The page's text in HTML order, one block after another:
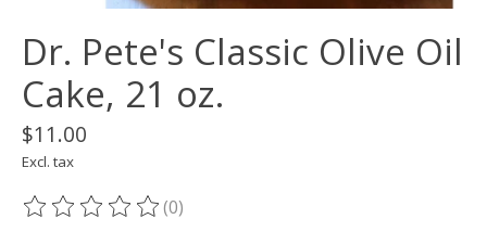
Dr. Pete's Classic Olive Oil
Cake, 21 oz.
$11.00
Excl. tax
The rating of this product is
(0)